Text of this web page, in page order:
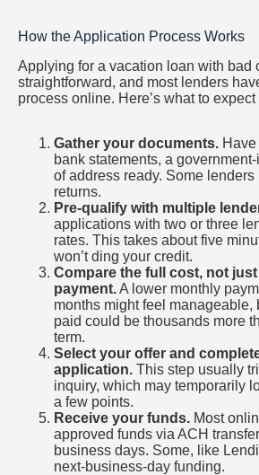
How the Application Process Works
Applying for a vacation loan with bad
straightforward, and most lenders
process online. Here’s what to
Gather your documents.
bank statements, a
of address ready. Some
returns.
Pre-qualify with multiple
applications with two or three
rates. This takes about five
won’t ding your credit.
Compare the full cost, not
payment.A lower monthly
months might feel manageable,
paid could be thousands more
term.
Select your offer and complete
application. This step usually
inquiry, which may temporarily
a few points.
Receive your funds. Most
approved funds via ACH
business days. Some, like
next-business-day funding.